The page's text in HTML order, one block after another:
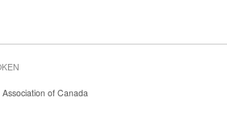
of Canada